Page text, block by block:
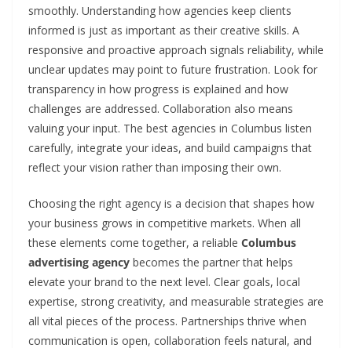
smoothly. Understanding how agencies keep clients
informed is just as important as their creative skills. A
responsive and proactive approach signals reliability, while
unclear updates may point to future frustration. Look for
transparency in how progress is explained and how
challenges are addressed. Collaboration also means
valuing your input. The best agencies in Columbus listen
carefully, integrate your ideas, and build campaigns that
reflect your vision rather than imposing their own.
Choosing the right agency is a decision that shapes how
your business grows in competitive markets. When all
these elements come together, a reliable Columbus
advertising agency becomes the partner that helps
elevate your brand to the next level. Clear goals, local
expertise, strong creativity, and measurable strategies are
all vital pieces of the process. Partnerships thrive when
communication is open, collaboration feels natural, and